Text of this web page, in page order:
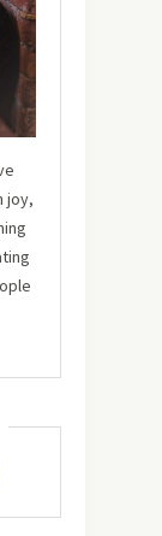
joy,